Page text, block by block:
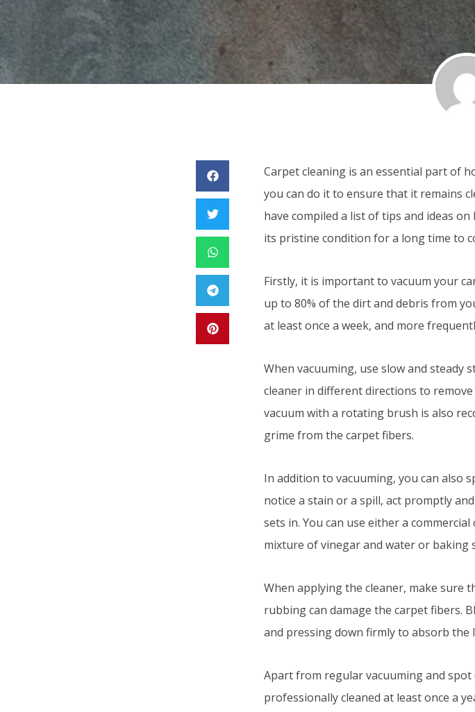
Carpet cleaning is an essential part of
you can do it to ensure that it remains
have compiled a list of tips and ideas
its pristine condition for a long time to
Firstly, it is important to vacuum your
up to 80% of the dirt and debris from
at least once a week, and more
When vacuuming, use slow and steady
cleaner in different directions to
vacuum with a rotating brush is also
grime from the carpet fibers.
In addition to vacuuming, you can also
notice a stain or a spill, act promptly
sets in. You can use either a
mixture of vinegar and water or baking
When applying the cleaner, make sure
rubbing can damage the carpet fibers.
and pressing down firmly to absorb the
Apart from regular vacuuming and
professionally cleaned at least once a